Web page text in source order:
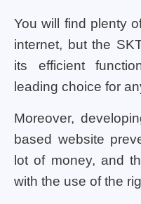
You will find plenty
internet, but the
its efficient
leading choice for
Moreover,
based website
lot of money, and
with the use of the